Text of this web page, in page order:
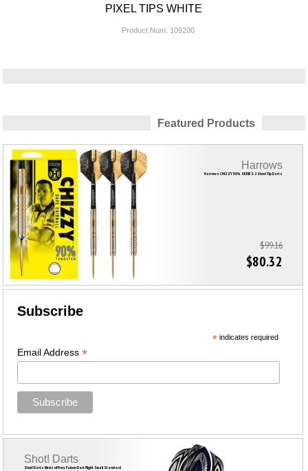
PIXEL TIPS WHITE
Product Num: 109200
Featured Products
Harrows CHIZZY 90% SERIES 2 Steel Tip Darts
Harrows
$99.16
$80.32
Subscribe
*indicates required
Email Address*
Shot! Darts Birds of Prey Falcon Dart Flight Small Standard
Shot! Darts